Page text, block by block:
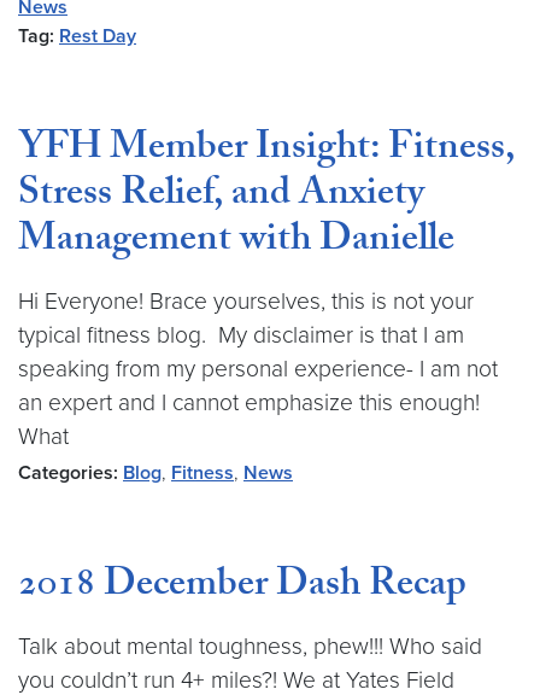
News
Tag: Rest Day
YFH Member Insight: Fitness,
Stress Relief, and Anxiety
Management with Danielle
Hi Everyone! Brace yourselves, this is not your
typical fitness blog. My disclaimer is that I am
speaking from my personal experience- I am not
an expert and I cannot emphasize this enough!
What
Categories: Blog, Fitness, News
2018 December Dash Recap
Talk about mental toughness, phew!!! Who said
you couldn’t run 4+ miles?! We at Yates Field